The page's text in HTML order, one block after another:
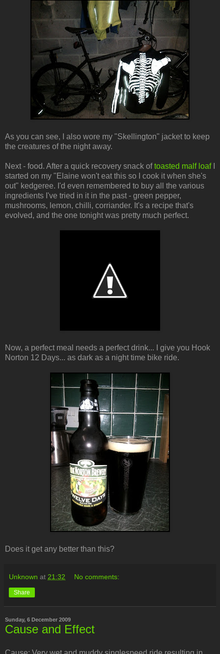
As you can see, I also wore my "Skellington" jacket to keep
the creatures of the night away.
Next - food. After a quick recovery snack oftoasted malf loafI
started on my "Elaine won't eat this so I cook it when she's
out" kedgeree. I'd even remembered to buy all the various
ingredients I've tried in it in the past - green pepper,
mushrooms, lemon, chilli, corriander. It's a recipe that's
evolved, and the one tonight was pretty much perfect.
Now, a perfect meal needs a perfect drink... I give you Hook
Norton 12 Days... as dark as a night time bike ride.
Does it get any better than this?
Unknown at 21:32 No comments:
Share
Sunday, 6 December 2009
Cause and Effect